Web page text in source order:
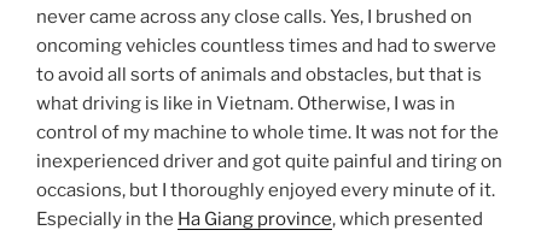
never came across any close calls. Yes, I brushed on
oncoming vehicles countless times and had to swerve
to avoid all sorts of animals and obstacles, but that is
what driving is like in Vietnam. Otherwise, I was in
control of my machine to whole time. It was not for the
inexperienced driver and got quite painful and tiring on
occasions, but I thoroughly enjoyed every minute of it.
Especially in the Ha Giang province, which presented